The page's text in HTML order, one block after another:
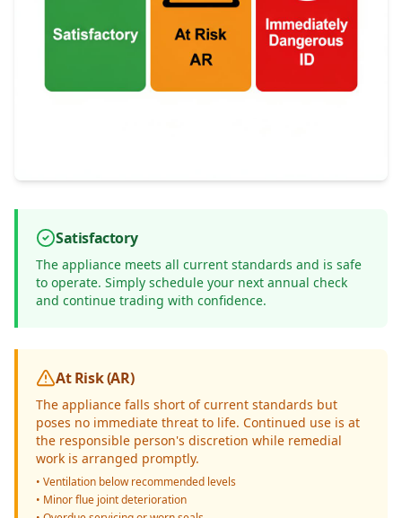
Satisfactory
The appliance meets all current standards and is safe
to operate. Simply schedule your next annual check
and continue trading with confidence.
At Risk (AR)
The appliance falls short of current standards but
poses no immediate threat to life. Continued use is at
the responsible person's discretion while remedial
work is arranged promptly.
• Ventilation below recommended levels
• Minor flue joint deterioration